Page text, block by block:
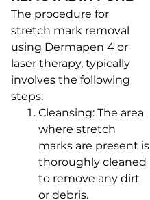
The procedure for
stretch mark removal
using Dermapen 4 or
laser therapy, typically
involves the following
steps:
Cleansing: The area
where stretch
marks are present is
thoroughly cleaned
to remove any dirt
or debris.